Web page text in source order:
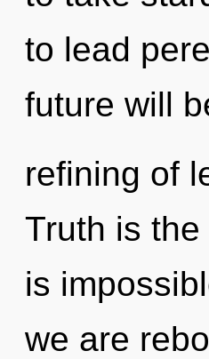
to lead
future will
refining of
Truth is
is
we are